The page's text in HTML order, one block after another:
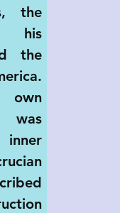
the
his
the
was